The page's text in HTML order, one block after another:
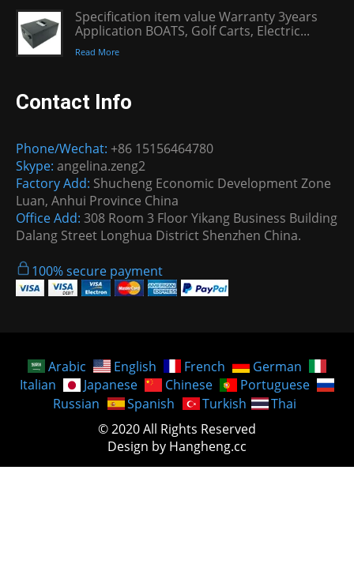
Specification item value Warranty 3years
Application BOATS, Golf Carts, Electric...
Read More
Contact Info
Phone/Wechat: +86 15156464780
Skype: angelina.zeng2
Factory Add: Shucheng Economic Development Zone
Luan, Anhui Province China
Office Add: 308 Room 3 Floor Yikang Business Building
Dalang Street Longhua District Shenzhen China.
100% secure payment
Arabic English French
German
Italian
Japanese Chinese
Portuguese
Russian
Spanish Turkish
Thai
© 2020 All Rights Reserved
Design by Hangheng.cc